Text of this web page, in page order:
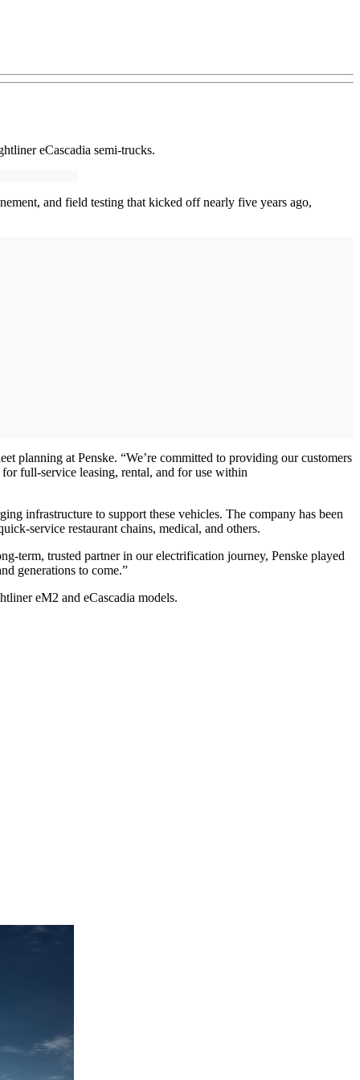
eCascadia semi-trucks.
and field testing that kicked off nearly five years ago,
planning at Penske. “We’re committed to providing our customers
full-service leasing, rental, and for use within
infrastructure to support these vehicles. The company has been
service restaurant chains, medical, and others.
term, trusted partner in our electrification journey, Penske played
generations to come.”
eM2 and eCascadia models.